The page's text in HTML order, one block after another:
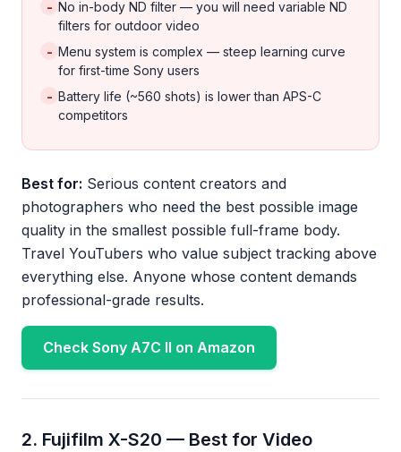
- No in-body ND filter — you will need variable ND
filters for outdoor video
- Menu system is complex — steep learning curve
for first-time Sony users
- Battery life (~560 shots) is lower than APS-C
competitors
Best for: Serious content creators and
photographers who need the best possible image
quality in the smallest possible full-frame body.
Travel YouTubers who value subject tracking above
everything else. Anyone whose content demands
professional-grade results.
Check Sony A7C II on Amazon
2. Fujifilm X-S20 — Best for Video